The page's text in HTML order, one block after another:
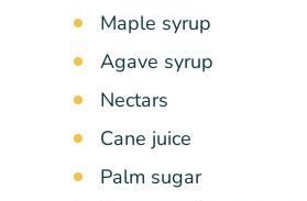
Maple syrup
Agave syrup
Nectars
Cane juice
Palm sugar